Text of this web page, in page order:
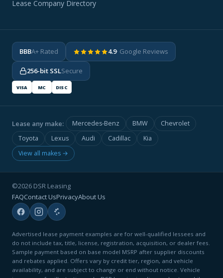
Lease Company Directory
BBBA+ Rated 4.9· Google Reviews
256-bit SSLSecure
VISA MC DISC
Lease any make: Mercedes-Benz BMW
Chevrolet
Toyota
Lexus Audi Cadillac
Kia
View all makes →
©2026 DSR Leasing
FAQContact UsPrivacyAbout Us
Advertised lease payment examples are for well-qualified lessees and
do not include tax, title, license, registration, acquisition, or dealer fees.
Sample payment based on base model MSRP after supplier discounts
and rebates applied. Offers vary by credit tier, region, and vehicle
availability, and are subject to change or end without notice. Vehicle